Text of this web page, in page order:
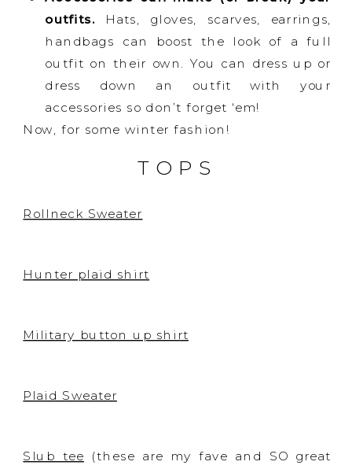
outfits. Hats, gloves, scarves, earrings,
handbags can boost the look of a full
outfit on their own. You can dress up or
dress down an outfit with your
accessories so don’t forget ‘em!
Now, for some winter fashion!
TOPS
Rollneck Sweater
Hunter plaid shirt
Military button up shirt
Plaid Sweater
Slub tee (these are my fave and SO great